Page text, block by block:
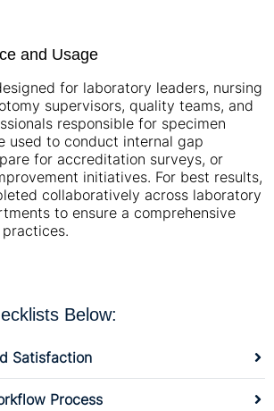
and Usage
for laboratory leaders, nursing
supervisors, quality teams, and
responsible for specimen
used to conduct internal gap
for accreditation surveys, or
initiatives. For best results,
collaboratively across laboratory
to ensure a comprehensive
Below:
Satisfaction
Process